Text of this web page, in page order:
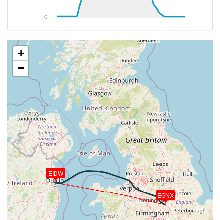
[21:49:14utc] Aircraft descending, ALT 24260ft, IAS
304kt, GS 408kt, HDG 274deg, VS -1440fpm, TAT
1deg, WIND 293/20kt
[21:57:13utc] Spoilers DEPLOYED, IAS 248kt, ALT
[21:57:30utc] Spoilers RETRACTED , IAS 244kt, ALT
10710ft
[21:58:34utc] Spoilers DEPLOYED, IAS 256kt, ALT
9130ft
[21:59:10utc] Spoilers RETRACTED , IAS 239kt, ALT
8230ft
[22:00:18utc] Spoilers DEPLOYED, IAS 242kt, ALT
6810ft
[22:00:32utc] Landing lights ON, ALT 6400ft
[22:01:06utc] Spoilers RETRACTED , IAS 232kt, ALT
5450ft
[22:01:35utc] Spoilers DEPLOYED, IAS 242kt, ALT
4640ft
[22:02:59utc] Spoilers RETRACTED , IAS 209kt, ALT
2800ft
[22:03:08utc] FLAPS 1, IAS 202kt
EGNX
EIDW
+
−